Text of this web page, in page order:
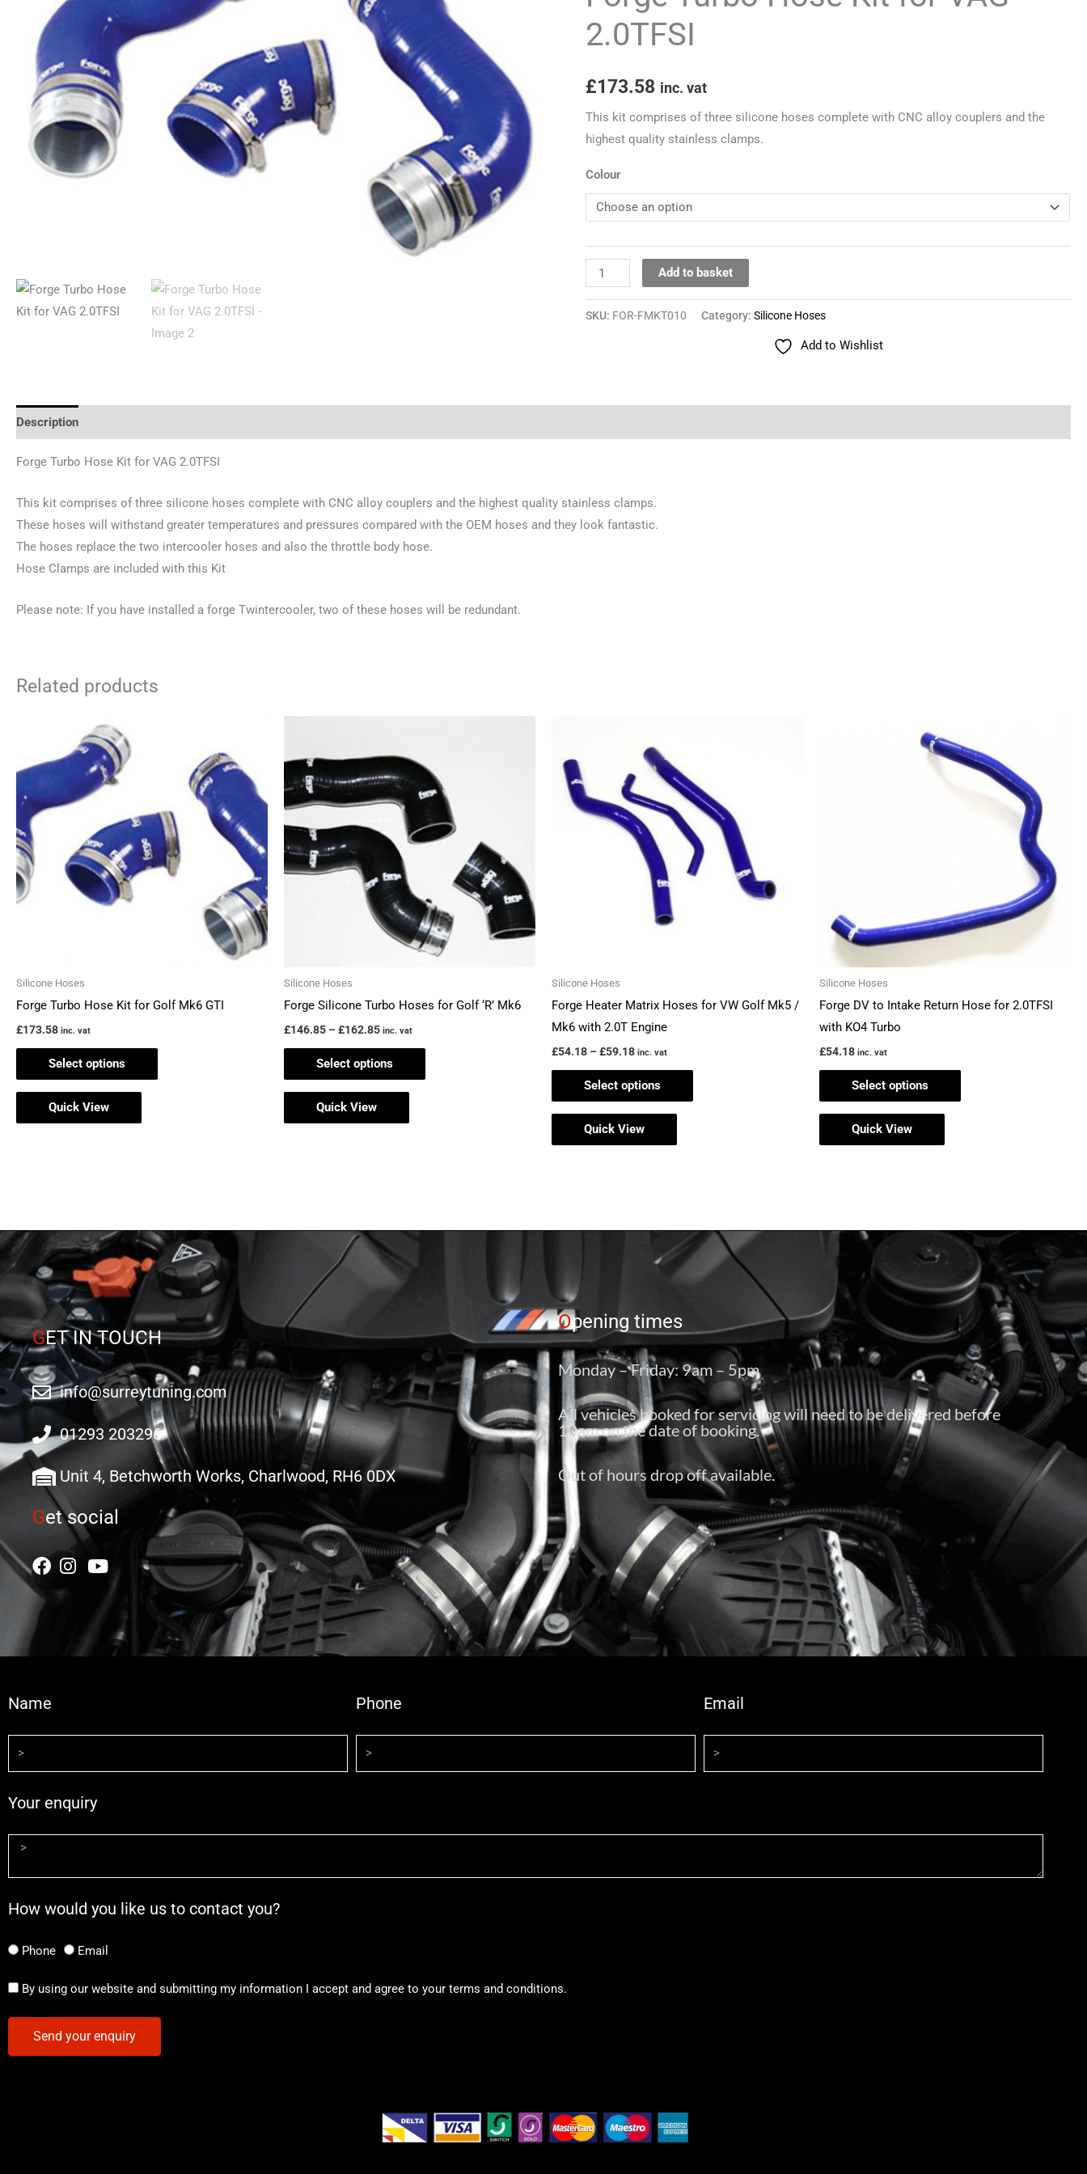
2.0TFSI
£173.58 inc. vat
This kit comprises of three silicone hoses complete with CNC alloy couplers and the
highest quality stainless clamps.
Colour
VAG
2.0TFSI
Add to basket
SKU: FOR-FMKT010 Category:Silicone Hoses
Add to Wishlist
Description
Forge Turbo Hose Kit for VAG 2.0TFSI
This kit comprises of three silicone hoses complete with CNC alloy couplers and the highest quality stainless clamps.
These hoses will withstand greater temperatures and pressures compared with the OEM hoses and they look fantastic.
The hoses replace the two intercooler hoses and also the throttle body hose.
Hose Clamps are included with this Kit
Please note: If you have installed a forge Twintercooler, two of these hoses will be redundant.
Related products
Silicone Hoses
Forge Turbo Hose Kit for Golf Mk6 GTI
£173.58 inc. vat
Select options
multiple
variants.
The
options
may
page
Quick View
Silicone Hoses
Forge Silicone Turbo Hoses for Golf ‘R’ Mk6
£146.85 –£162.85
through
£162.85
inc. vat
Select options
has
multiple
variants.
The
be
chosen
on
page
Quick View
Silicone Hoses
Forge Heater Matrix Hoses for VW Golf Mk5 /
Mk6 with 2.0T Engine
£54.18 –£59.18
£54.18
through
£59.18
inc. vat
Select options
multiple
variants.
The
options
may
page
Quick View
Silicone Hoses
Forge DV to Intake Return Hose for 2.0TFSI
with KO4 Turbo
£54.18 inc. vat
Select options
product
has
multiple
chosen
page
Quick View
GET IN TOUCH
info@surreytuning.com
01293 203296
Unit 4, Betchworth Works, Charlwood, RH6 0DX
Get social
Opening times
Monday – Friday: 9am – 5pm
All vehicles booked for servicing will need to be delivered before
10am on the date of booking.
Out of hours drop off available.
Name Phone Email
Your enquiry
How would you like us to contact you?
Phone Email
By using our website and submitting my information I accept and agree to your terms and conditions.
Send your enquiry